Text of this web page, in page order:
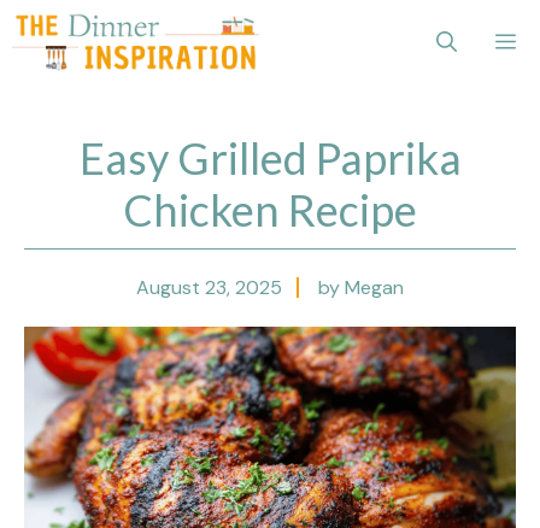
Skip
to
content
Easy Grilled Paprika
Chicken Recipe
August 23, 2025 by Megan